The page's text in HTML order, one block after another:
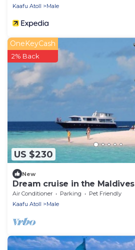
Kaafu Atoll
Male
US $230
OneKeyCash
2% Back
New
Dream cruise in the Maldives
Air Conditioner Parking
Pet Friendly
Kaafu Atoll
Male